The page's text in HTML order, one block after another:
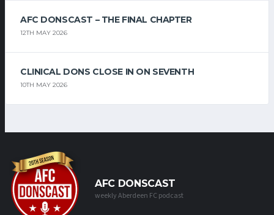
AFC DONSCAST – THE FINAL CHAPTER
12TH MAY 2026
CLINICAL DONS CLOSE IN ON SEVENTH
10TH MAY 2026
AFC DONSCAST
weekly Aberdeen FC podcast